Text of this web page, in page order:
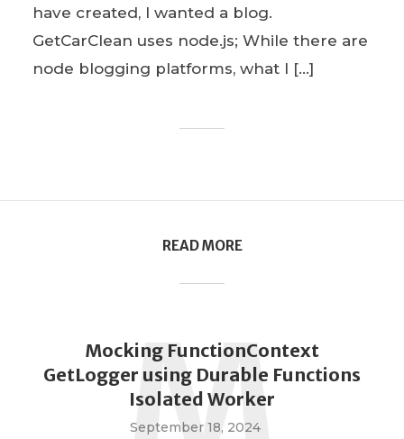
have created, I wanted a blog.
GetCarClean uses node.js; While there are
node blogging platforms, what I […]
READ MORE
Mocking FunctionContext
GetLogger using Durable Functions
Isolated Worker
September 18, 2024